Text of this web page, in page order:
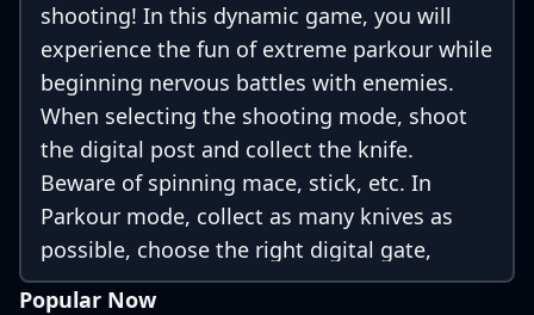
shooting! In this dynamic game, you will
experience the fun of extreme parkour while
beginning nervous battles with enemies.
When selecting the shooting mode, shoot
the digital post and collect the knife.
Beware of spinning mace, stick, etc. In
Parkour mode, collect as many knives as
possible, choose the right digital gate,
dodge bombs, hammers, etc.
Popular Now